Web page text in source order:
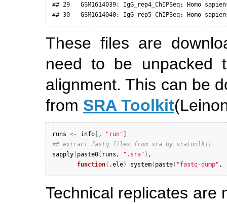
## 29   GSM1614039: IgG_rep4_ChIPSeq; Homo
## 30   GSM1614040: IgG_rep5_ChIPSeq; Homo
These files are
need to be unpacked
alignment. This can be
from SRA Toolkit
runs <- info[ , "run"
## extract fastq files from sra by sratoolkit
sapply( paste0( runs , ".sra" ) ,
function( .ele) system( paste( "fastq-dump" ,
Technical replicates are